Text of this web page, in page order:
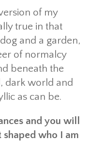
of my
true in that
and a garden,
of normalcy
beneath the
dark world and
as can be.
and you will
who I am